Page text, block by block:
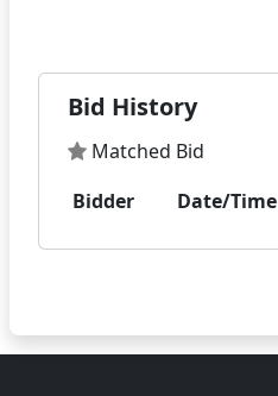
Bid History
Matched Bid
Bidder
Date/Time